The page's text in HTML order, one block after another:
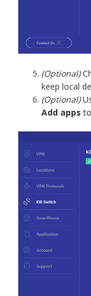
(Optional)
keep local
(Optional)
Add apps